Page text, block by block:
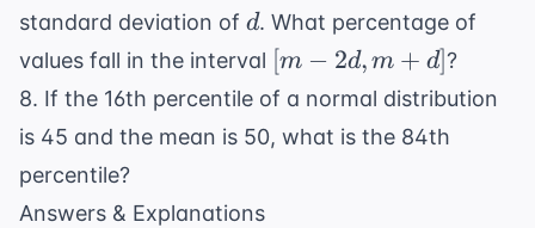
standard deviation of d
d. What percentage of
values fall in the interval [m
-
m
[m − 2d, m + d]?
8. If the 16th percentile of a normal distribution
is 45 and the mean is 50, what is the 84th
percentile?
Answers & Explanations